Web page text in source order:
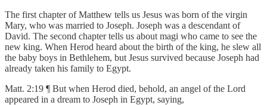
The first chapter of Matthew tells us Jesus was born of the virgin
Mary, who was married to Joseph. Joseph was a descendant of
David. The second chapter tells us about magi who came to see the
new king. When Herod heard about the birth of the king, he slew all
the baby boys in Bethlehem, but Jesus survived because Joseph had
already taken his family to Egypt.
Matt. 2:19 ¶ But when Herod died, behold, an angel of the Lord
appeared in a dream to Joseph in Egypt, saying,